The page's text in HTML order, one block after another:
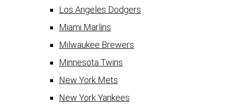
Los Angeles Dodgers
Miami Marlins
Milwaukee Brewers
Minnesota Twins
New York Mets
New York Yankees